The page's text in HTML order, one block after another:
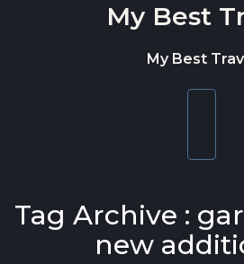
My Best
My Best
Tag Archive :
new